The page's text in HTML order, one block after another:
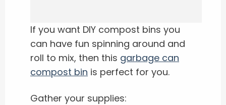
If you want DIY compost bins you
can have fun spinning around and
roll to mix, then this garbage can
compost bin is perfect for you.
Gather your supplies: